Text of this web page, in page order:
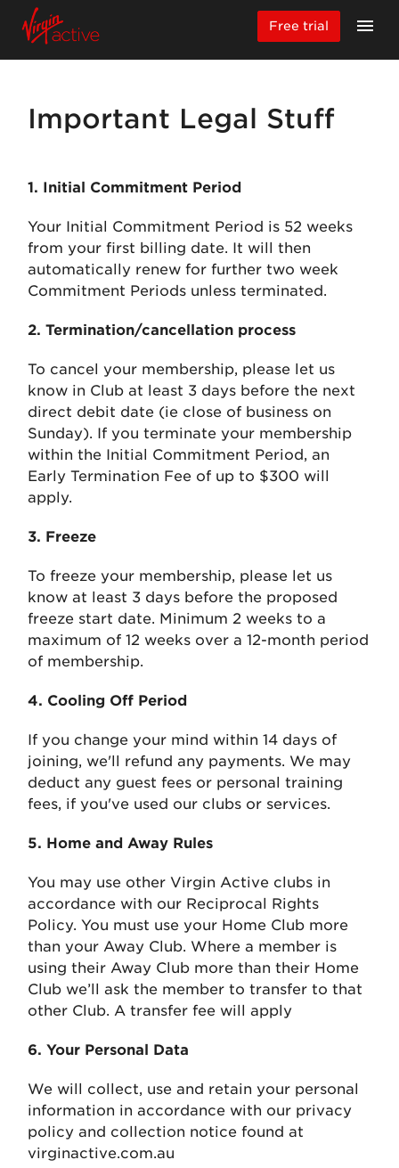
Free trial
Important Legal Stuff
1. Initial Commitment Period
Your Initial Commitment Period is 52 weeks
from your first billing date. It will then
automatically renew for further two week
Commitment Periods unless terminated.
2. Termination/cancellation process
To cancel your membership, please let us
know in Club at least 3 days before the next
direct debit date (ie close of business on
Sunday). If you terminate your membership
within the Initial Commitment Period, an
Early Termination Fee of up to $300 will
apply.
3. Freeze
To freeze your membership, please let us
know at least 3 days before the proposed
freeze start date. Minimum 2 weeks to a
maximum of 12 weeks over a 12-month period
of membership.
4. Cooling Off Period
If you change your mind within 14 days of
joining, we'll refund any payments. We may
deduct any guest fees or personal training
fees, if you've used our clubs or services.
5. Home and Away Rules
You may use other Virgin Active clubs in
accordance with our Reciprocal Rights
Policy. You must use your Home Club more
than your Away Club. Where a member is
using their Away Club more than their Home
Club we’ll ask the member to transfer to that
other Club. A transfer fee will apply
6. Your Personal Data
We will collect, use and retain your personal
information in accordance with our privacy
policy and collection notice found at
virginactive.com.au